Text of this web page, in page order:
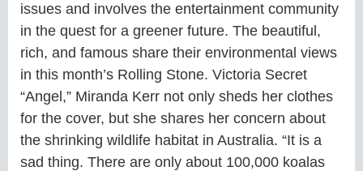
issues and involves the entertainment community
in the quest for a greener future. The beautiful,
rich, and famous share their environmental views
in this month’s Rolling Stone. Victoria Secret
“Angel,” Miranda Kerr not only sheds her clothes
for the cover, but she shares her concern about
the shrinking wildlife habitat in Australia. “It is a
sad thing. There are only about 100,000 koalas